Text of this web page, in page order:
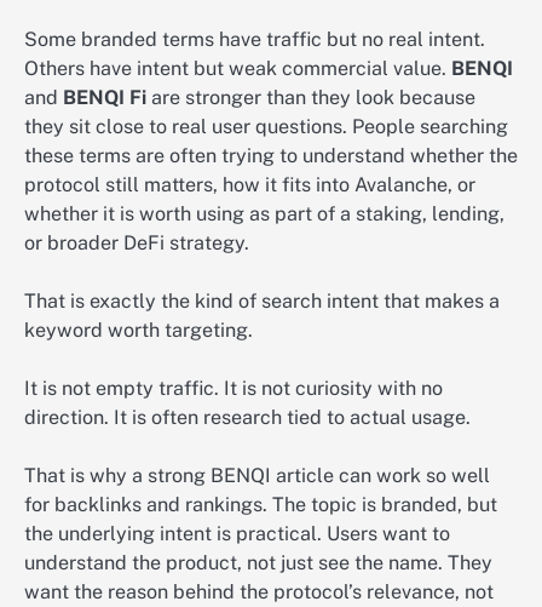
Some branded terms have traffic but no real intent.
Others have intent but weak commercial value. BENQI
and BENQI Fi are stronger than they look because
they sit close to real user questions. People searching
these terms are often trying to understand whether the
protocol still matters, how it fits into Avalanche, or
whether it is worth using as part of a staking, lending,
or broader DeFi strategy.
That is exactly the kind of search intent that makes a
keyword worth targeting.
It is not empty traffic. It is not curiosity with no
direction. It is often research tied to actual usage.
That is why a strong BENQI article can work so well
for backlinks and rankings. The topic is branded, but
the underlying intent is practical. Users want to
understand the product, not just see the name. They
want the reason behind the protocol’s relevance, not